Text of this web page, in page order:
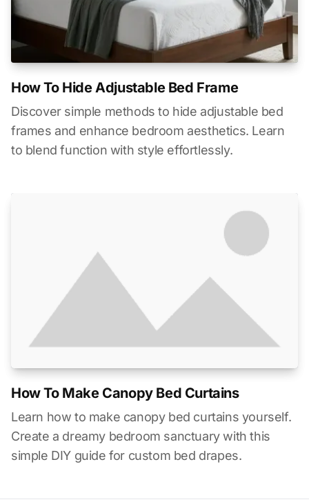
How To Hide Adjustable Bed Frame
Discover simple methods to hide adjustable bed
frames and enhance bedroom aesthetics. Learn
to blend function with style effortlessly.
How To Make Canopy Bed Curtains
Learn how to make canopy bed curtains yourself.
Create a dreamy bedroom sanctuary with this
simple DIY guide for custom bed drapes.